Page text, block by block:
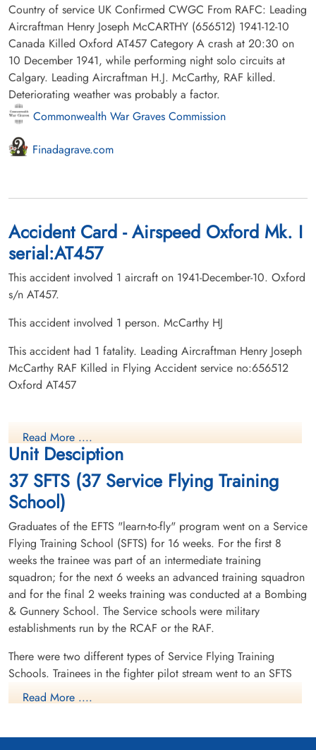
Country of service UK Confirmed CWGC From RAFC: Leading
Aircraftman Henry Joseph McCARTHY (656512) 1941-12-10
Canada Killed Oxford AT457 Category A crash at 20:30 on
10 December 1941, while performing night solo circuits at
Calgary. Leading Aircraftman H.J. McCarthy, RAF killed.
Deteriorating weather was probably a factor.
Commonwealth War Graves Commission
Finadagrave.com
Accident Card - Airspeed Oxford Mk. I
serial:AT457
This accident involved 1 aircraft on 1941-December-10. Oxford
s/n AT457.
This accident involved 1 person. McCarthy HJ
This accident had 1 fatality. Leading Aircraftman Henry Joseph
McCarthy RAF Killed in Flying Accident service no:656512
Oxford AT457
Read More ....
Unit Desciption
37 SFTS (37 Service Flying Training
School)
Graduates of the EFTS "learn-to-fly" program went on a Service
Flying Training School (SFTS) for 16 weeks. For the first 8
weeks the trainee was part of an intermediate training
squadron; for the next 6 weeks an advanced training squadron
and for the final 2 weeks training was conducted at a Bombing
& Gunnery School. The Service schools were military
establishments run by the RCAF or the RAF.
There were two different types of Service Flying Training
Schools. Trainees in the fighter pilot stream went to an SFTS
like No. 14 Aylmer, where they trained in the North American
Harvard or North American Yale. Trainees in the bomber,
Brantford where they learned multi-engine technique in an
Read More ....